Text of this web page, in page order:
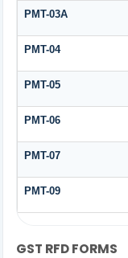
PMT-03A
PMT-04
PMT-05
PMT-06
PMT-07
PMT-09
GST RFD FORMS